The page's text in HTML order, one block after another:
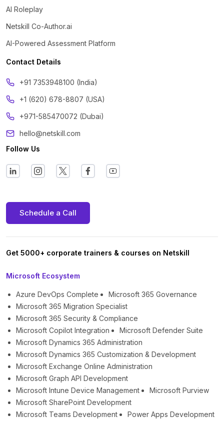
AI Roleplay
Netskill Co-Author.ai
AI-Powered Assessment Platform
Contact Details
‪+91 7353948100 (India)
+1 (620) 678-8807 (USA)
+971-585470072 (Dubai)
hello@netskill.com
Follow Us
Schedule a Call
Get 5000+ corporate trainers & courses on Netskill
Microsoft Ecosystem
Azure DevOps Complete
Microsoft 365 Governance
Microsoft 365 Migration Specialist
Microsoft 365 Security & Compliance
Microsoft Copilot Integration
Microsoft Defender Suite
Microsoft Dynamics 365 Administration
Microsoft Dynamics 365 Customization & Development
Microsoft Exchange Online Administration
Microsoft Graph API Development
Microsoft Intune Device Management
Microsoft Purview
Microsoft SharePoint Development
Microsoft Teams Development
Power Apps Development